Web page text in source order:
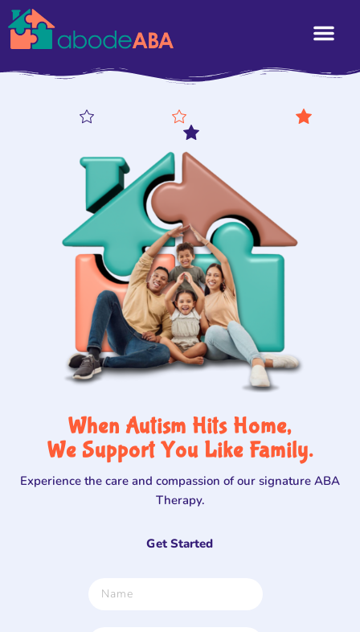
When Autism Hits Home,
We Support You Like Family.
Experience the care and compassion of our signature ABA
Therapy.
Get Started